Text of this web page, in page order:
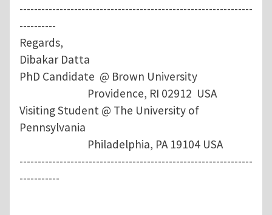
----------------------------------------------------------------
----------
Regards,
Dibakar Datta
PhD Candidate @ Brown University
Providence, RI 02912 USA
Visiting Student @ The University of
Pennsylvania
Philadelphia, PA 19104 USA
----------------------------------------------------------------
-----------